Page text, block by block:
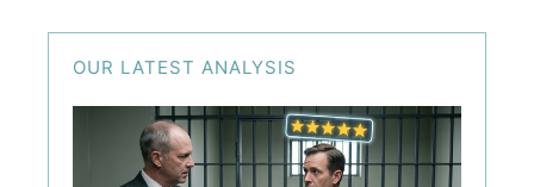
OUR LATEST ANALYSIS